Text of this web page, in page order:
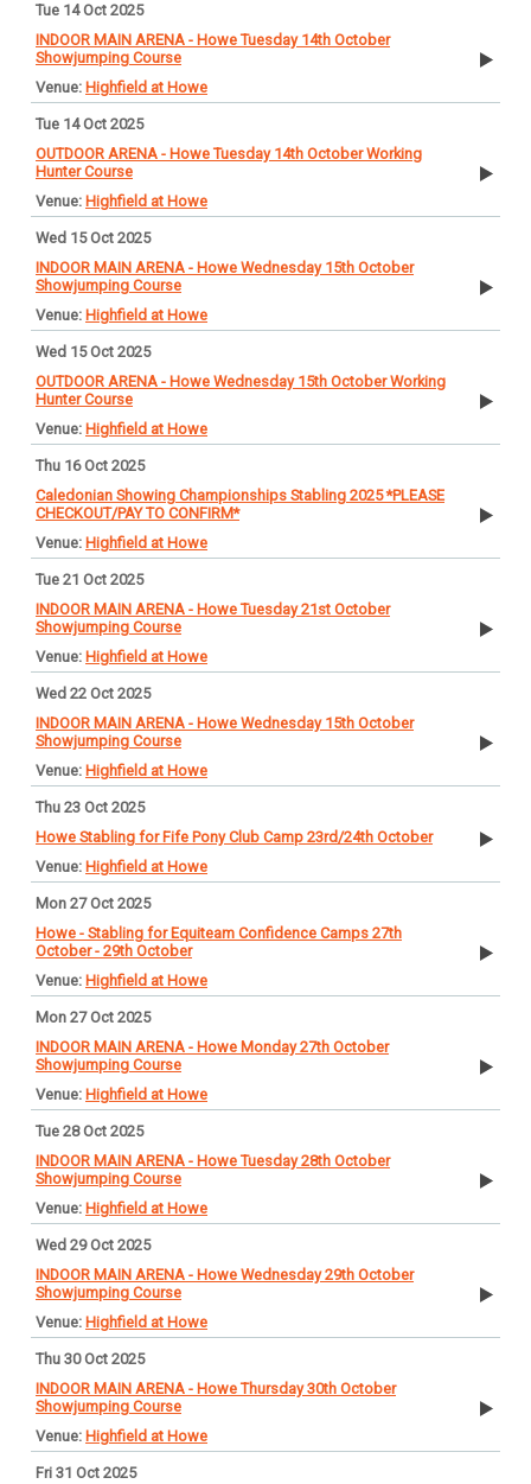
Tue 14 Oct 2025
INDOOR MAIN ARENA - Howe Tuesday 14th October
Showjumping Course
Highfield at Howe
Tue 14 Oct 2025
OUTDOOR ARENA - Howe Tuesday 14th October Working
Hunter Course
Highfield at Howe
Wed 15 Oct 2025
INDOOR MAIN ARENA - Howe Wednesday 15th October
Showjumping Course
Highfield at Howe
Wed 15 Oct 2025
OUTDOOR ARENA - Howe Wednesday 15th October Working
Hunter Course
Highfield at Howe
Thu 16 Oct 2025
Caledonian Showing Championships Stabling 2025 *PLEASE
CHECKOUT/PAY TO CONFIRM*
Highfield at Howe
Tue 21 Oct 2025
INDOOR MAIN ARENA - Howe Tuesday 21st October
Showjumping Course
Highfield at Howe
Wed 22 Oct 2025
INDOOR MAIN ARENA - Howe Wednesday 15th October
Showjumping Course
Highfield at Howe
Thu 23 Oct 2025
Howe Stabling for Fife Pony Club Camp 23rd/24th October
Highfield at Howe
Mon 27 Oct 2025
Howe - Stabling for Equiteam Confidence Camps 27th
October - 29th October
Highfield at Howe
Mon 27 Oct 2025
INDOOR MAIN ARENA - Howe Monday 27th October
Showjumping Course
Highfield at Howe
Tue 28 Oct 2025
INDOOR MAIN ARENA - Howe Tuesday 28th October
Showjumping Course
Highfield at Howe
Wed 29 Oct 2025
INDOOR MAIN ARENA - Howe Wednesday 29th October
Showjumping Course
Highfield at Howe
Thu 30 Oct 2025
INDOOR MAIN ARENA - Howe Thursday 30th October
Showjumping Course
Highfield at Howe
Fri 31 Oct 2025